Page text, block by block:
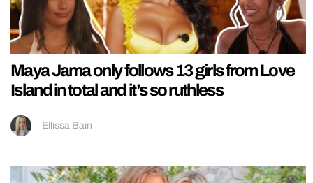
Maya Jama only follows 13 girls from Love
Island in total and it’s so ruthless
Ellissa Bain